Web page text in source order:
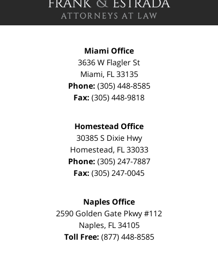
Miami Office
3636 W Flagler St
Miami, FL 33135
Phone: (305) 448-8585
Fax: (305) 448-9818
Homestead Office
30385 S Dixie Hwy
Homestead, FL 33033
Phone: (305) 247-7887
Fax: (305) 247-0045
Naples Office
2590 Golden Gate Pkwy#112
Naples, FL 34105
Toll Free: (877) 448-8585